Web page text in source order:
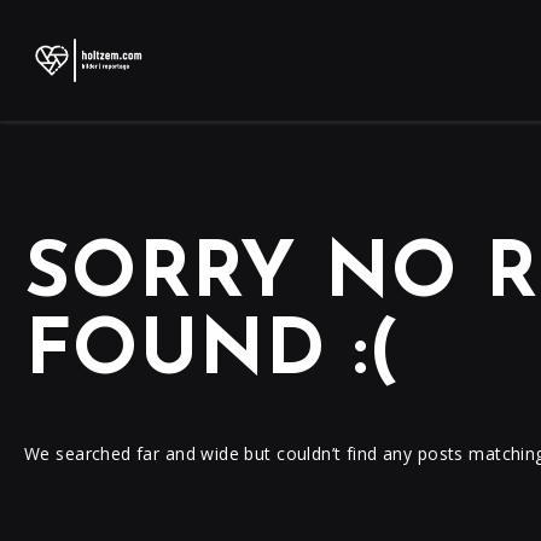
SORRY NO
FOUND :(
We searched far and wide but couldn’t find any posts